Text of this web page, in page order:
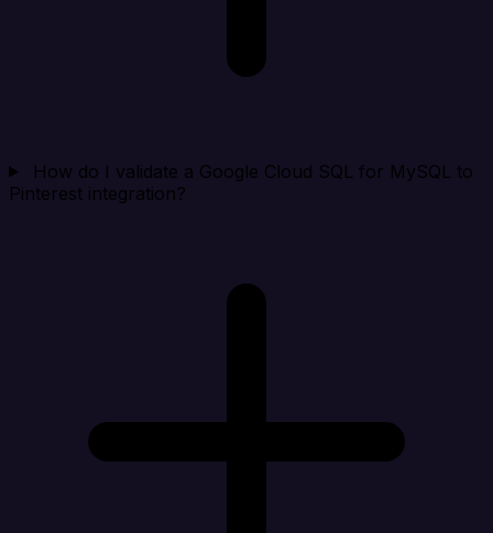
How do I validate a Google Cloud SQL for MySQL to
Pinterest integration?